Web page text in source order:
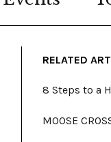
RELATED
8 Steps to a
MOOSE